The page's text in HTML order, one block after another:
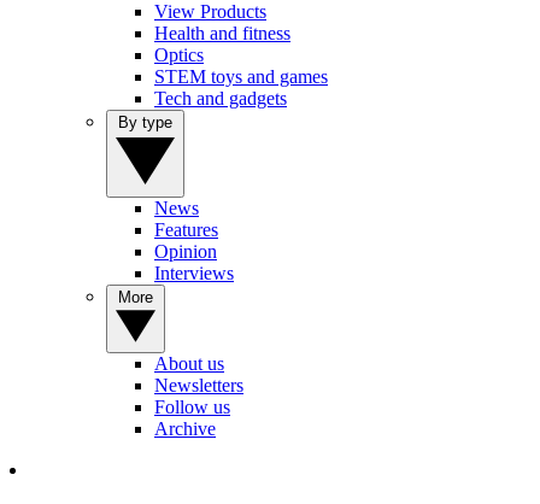
View Products
Health and fitness
Optics
STEM toys and games
Tech and gadgets
News
Features
Opinion
Interviews
About us
Newsletters
Follow us
Archive